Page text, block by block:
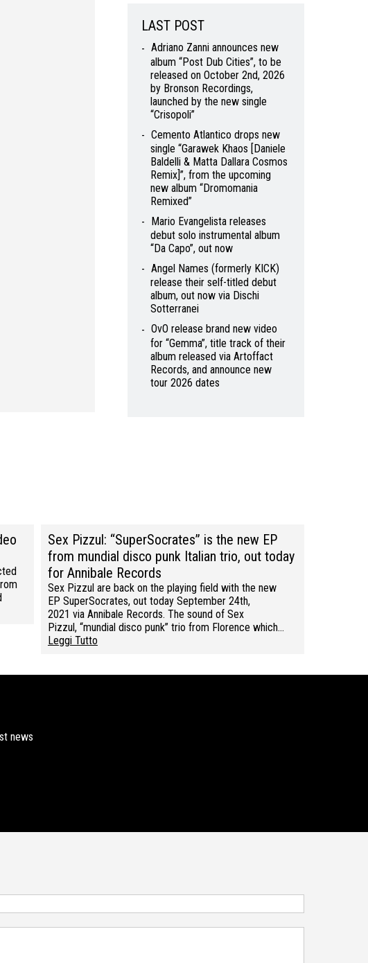
LAST POST
Adriano Zanni announces new
album “Post Dub Cities”, to be
released on October 2nd, 2026
by Bronson Recordings,
launched by the new single
“Crisopoli”
Cemento Atlantico drops new
single “Garawek Khaos [Daniele
Baldelli & Matta Dallara Cosmos
Remix]”, from the upcoming
new album “Dromomania
Remixed”
Mario Evangelista releases
debut solo instrumental album
“Da Capo”, out now
Angel Names (formerly KICK)
release their self-titled debut
album, out now via Dischi
Sotterranei
OvO release brand new video
for “Gemma”, title track of their
album released via Artoffact
Records, and announce new
tour 2026 dates
Sex Pizzul: “SuperSocrates” is the new EP
from mundial disco punk Italian trio, out today
for Annibale Records
Sex Pizzul are back on the playing field with the new
EP SuperSocrates, out today September 24th,
2021 via Annibale Records. The sound of Sex
Pizzul, “mundial disco punk” trio from Florence which…
Leggi Tutto
news